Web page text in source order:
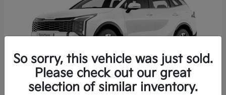
So sorry, this vehicle was just sold.
Please check out our great
selection of similar inventory.